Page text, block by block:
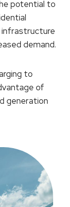
potential to
demand.
to
of
generation